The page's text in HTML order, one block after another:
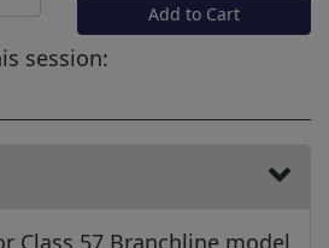
Add to Cart
session:
Class 57 Branchline model